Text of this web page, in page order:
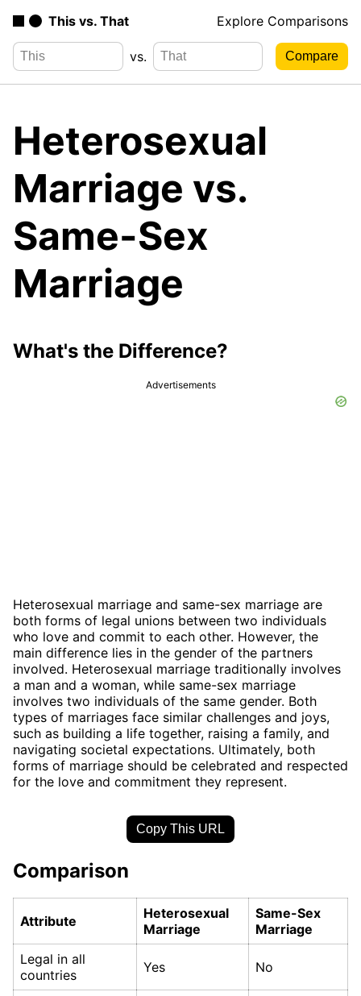
This vs. That Explore Comparisons
vs.
Heterosexual
Marriage vs.
Same-Sex
Marriage
What's the Difference?
Advertisements
Heterosexual marriage and same-sex marriage are
both forms of legal unions between two individuals
who love and commit to each other. However, the
main difference lies in the gender of the partners
involved. Heterosexual marriage traditionally involves
a man and a woman, while same-sex marriage
involves two individuals of the same gender. Both
types of marriages face similar challenges and joys,
such as building a life together, raising a family, and
navigating societal expectations. Ultimately, both
forms of marriage should be celebrated and respected
for the love and commitment they represent.
Copy This URL
Comparison
Attribute
Heterosexual
Marriage
Same-Sex
Marriage
Legal in all
countries
Yes No